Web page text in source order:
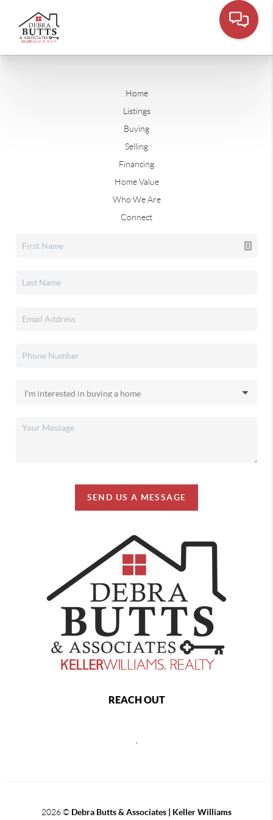
Home
Listings
Buying
Selling
Financing
Home Value
Who We Are
Connect
SEND US A MESSAGE
REACH OUT
,
2026© Debra Butts & Associates | Keller Williams